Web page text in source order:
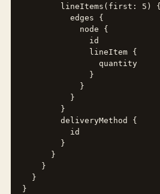
        lineItems(first: 5) {
          edges {
            node {
              id
              lineItem {
                quantity
              }
            }
          }
        }
        deliveryMethod {
          id
        }
      }
    }
  }
}